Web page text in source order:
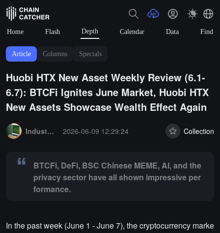
Home Flash Depth Calendar Data Find
Article Columns Specials
Huobi HTX New Asset Weekly Review (6.1-
6.7): BTCFi Ignites June Market, Huobi HTX
New Assets Showcase Wealth Effect Again
Industry Express
2026-06-09 12:29:24 Collection
BTCFi, DeFi, BSC Chinese MEME, AI, and the
privacy sector have all shown impressive per
formance.
In the past week (June 1 - June 7), the cryptocurrency marke